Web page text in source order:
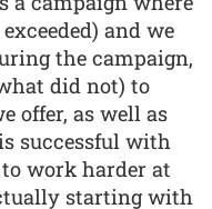
and we
the campaign,
did not) to
offer, as well as
successful with
to work harder at
starting with